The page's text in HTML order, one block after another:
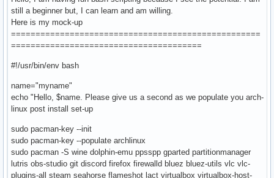
still a beginner but, I can learn and am willing.
Here is my mock-up
===================================================
=======================================
#!/usr/bin/env bash
name="myname"
echo "Hello, $name. Please give us a second as we populate you arch-
linux post install set-up
sudo pacman-key --init
sudo pacman-key --populate archlinux
sudo pacman -S wine dolphin-emu ppsspp gparted partitionmanager
lutris obs-studio git discord firefox firewalld bluez bluez-utils vlc vlc-
plugins-all steam seahorse flameshot lact virtualbox virtualbox-host-